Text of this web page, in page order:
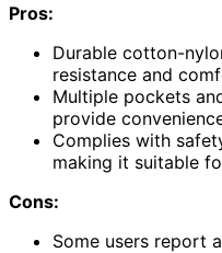
Pros:
Durable cotton-
resistance and
Multiple pockets
provide
Complies with
making it suitable
Cons:
Some users report